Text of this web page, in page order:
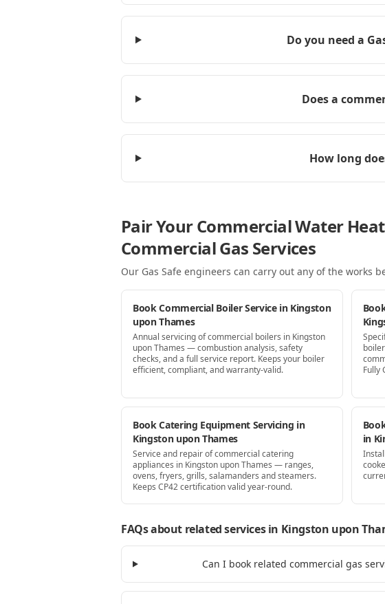
Do you need a
Does a
How long
Pair Your Commercial Water
Commercial Gas Services
Our Gas Safe engineers can carry out any of the works
Book Commercial Boiler Service in Kingston
upon Thames
Annual servicing of commercial boilers in Kingston
upon Thames — combustion analysis, safety
checks, and a full service report. Keeps your boiler
efficient, compliant, and warranty-valid.
Fully
Book Catering Equipment Servicing in
Kingston upon Thames
Service and repair of commercial catering
appliances in Kingston upon Thames — ranges,
ovens, fryers, grills, salamanders and steamers.
Keeps CP42 certification valid year-round.
in
FAQs about related servicesin Kingston upon
Can I book related commercial gas